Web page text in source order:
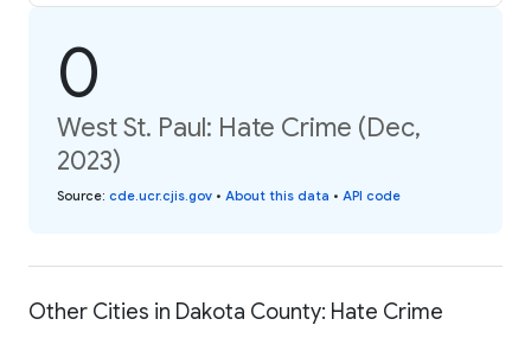
0
West St. Paul: Hate Crime (Dec,
2023)
Source: cde.ucr.cjis.gov • About this data • API code
Other Cities in Dakota County: Hate Crime